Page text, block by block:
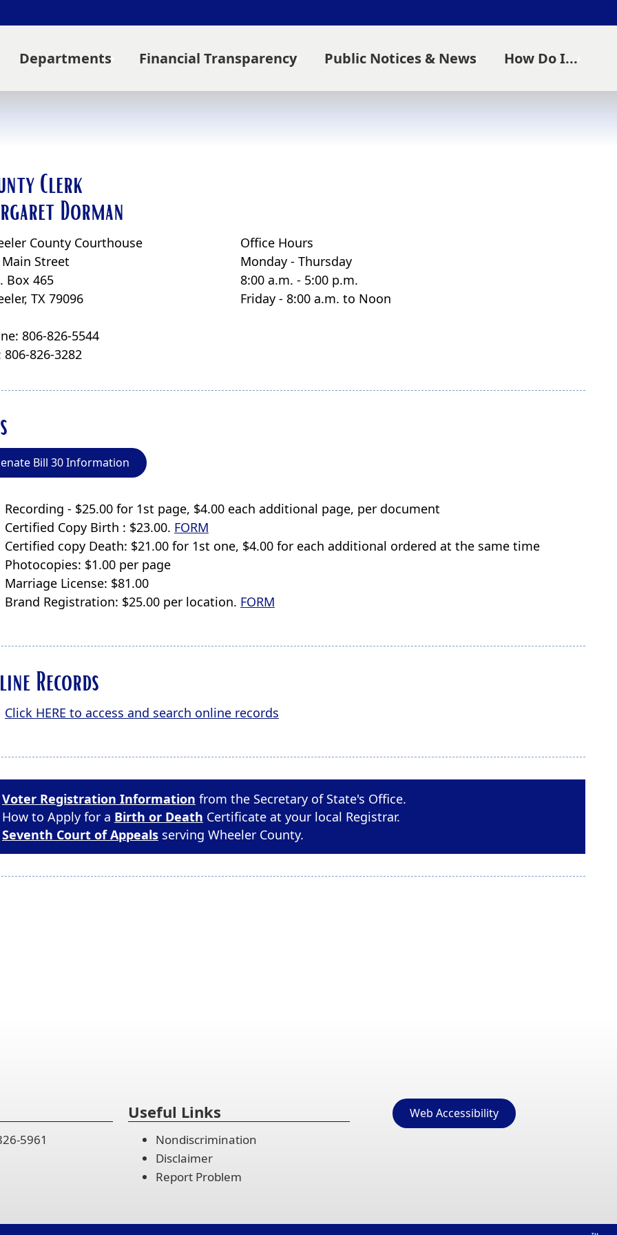
Departments Financial Transparency Public Notices & News How Do I...
Clerk
Dorman
County Courthouse
Street
Box 465
TX 79096
806-826-5544
806-826-3282
Office Hours
Monday - Thursday
8:00 a.m. - 5:00 p.m.
Friday - 8:00 a.m. to Noon
Bill 30 Information
Recording - $25.00 for 1st page, $4.00 each additional page, per document
Certified Copy Birth : $23.00. FORM
Certified copy Death: $21.00 for 1st one, $4.00 for each additional ordered at the same time
Photocopies: $1.00 per page
Marriage License: $81.00
Brand Registration: $25.00 per location. FORM
Records
Click HERE to access and search online records
Voter Registration Information from the Secretary of State's Office.
How to Apply for a Birth or Death Certificate at your local Registrar.
Seventh Court of Appealsserving Wheeler County.
5961
Useful Links
Nondiscrimination
Disclaimer
Report Problem
Web Accessibility